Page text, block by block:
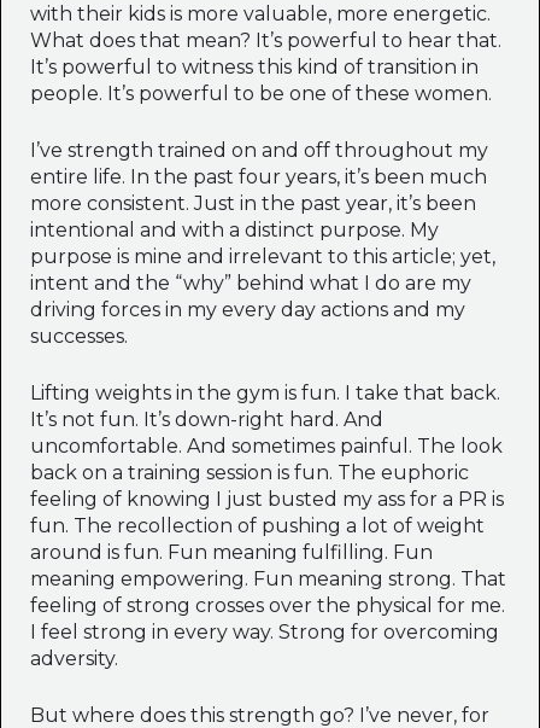
with their kids is more valuable, more energetic.
What does that mean? It’s powerful to hear that.
It’s powerful to witness this kind of transition in
people. It’s powerful to be one of these women.
I’ve strength trained on and off throughout my
entire life. In the past four years, it’s been much
more consistent. Just in the past year, it’s been
intentional and with a distinct purpose. My
purpose is mine and irrelevant to this article; yet,
intent and the “why” behind what I do are my
driving forces in my every day actions and my
successes.
Lifting weights in the gym is fun. I take that back.
It’s not fun. It’s down-right hard. And
uncomfortable. And sometimes painful. The look
back on a training session is fun. The euphoric
feeling of knowing I just busted my ass for a PR is
fun. The recollection of pushing a lot of weight
around is fun. Fun meaning fulfilling. Fun
meaning empowering. Fun meaning strong. That
feeling of strong crosses over the physical for me.
I feel strong in every way. Strong for overcoming
adversity.
But where does this strength go? I’ve never, for